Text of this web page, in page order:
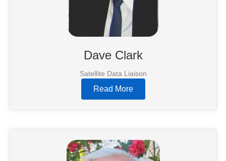
Dave Clark
Satellite Data Liaison
Read More